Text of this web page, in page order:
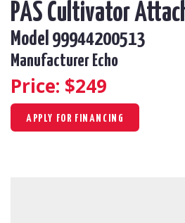
PAS Cultivator
Model 99944200513
Manufacturer Echo
Price: $249
APPLY FOR FINANCING